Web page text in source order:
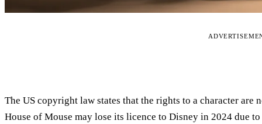
The US copyright law states that the rights to a character
House of Mouse may lose its licence to Disney in 2024 due